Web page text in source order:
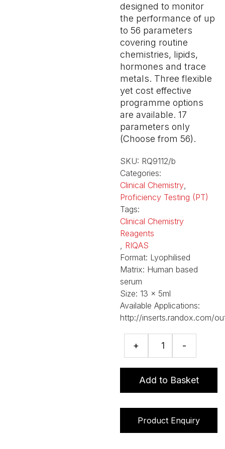
designed to monitor
the performance of up
to 56 parameters
covering routine
chemistries, lipids,
hormones and trace
metals. Three flexible
yet cost effective
programme options
are available. 17
parameters only
(Choose from 56).
SKU: RQ9112/b
Categories:
Clinical Chemistry
Proficiency Testing (PT)
Tags:
Clinical Chemistry
Reagents
RIQAS
Format: Lyophilised
Matrix: Human based
serum
Size: 13 x 5ml
Available Applications:
http://inserts.randox.com/
+
General
Chemistry
Parameters
(choose
from
-
Add to Basket
Product Enquiry